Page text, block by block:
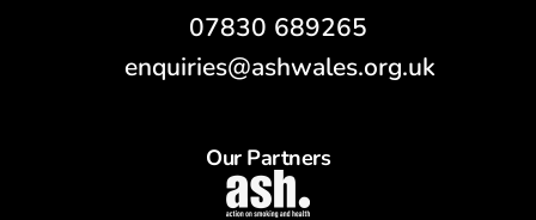
07830 689265
enquiries@ashwales.org.uk
Our Partners